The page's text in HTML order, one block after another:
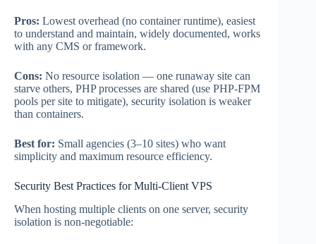
Pros: Lowest overhead (no container runtime), easiest
to understand and maintain, widely documented, works
with any CMS or framework.
Cons: No resource isolation — one runaway site can
starve others, PHP processes are shared (use PHP-FPM
pools per site to mitigate), security isolation is weaker
than containers.
Best for: Small agencies (3–10 sites) who want
simplicity and maximum resource efficiency.
Security Best Practices for Multi-Client VPS
When hosting multiple clients on one server, security
isolation is non-negotiable: